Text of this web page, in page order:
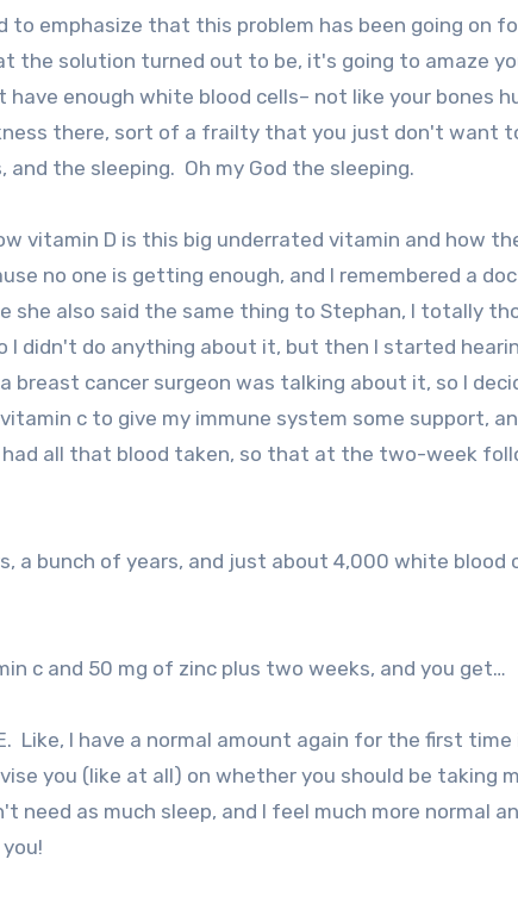
emphasize that this problem has been going on
the solution turned out to be, it's going to amaze
enough white blood cells– not like your bones
there, sort of a frailty that you just don't want
the sleeping. Oh my God the sleeping.
vitamin D is this big underrated vitamin and how
no one is getting enough, and I remembered a
she also said the same thing to Stephan, I totally
didn't do anything about it, but then I started
breast cancer surgeon was talking about it, so I
c to give my immune system some support,
all that blood taken, so that at the two-week
a bunch of years, and just about 4,000 white blood
c and 50 mg of zinc plus two weeks, and you get…
Like, I have a normal amount again for the first time
you (like at all) on whether you should be taking
need as much sleep, and I feel much more normal